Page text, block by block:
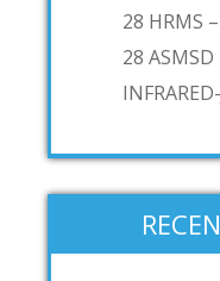
28 HRMS
28 ASMSD